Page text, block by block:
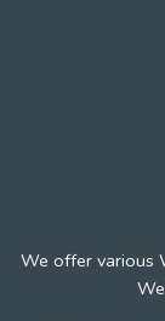
We offer various